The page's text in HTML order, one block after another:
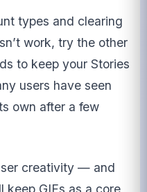
types and clearing
work, try the other
to keep your Stories
users have seen
own after a few
creativity — and